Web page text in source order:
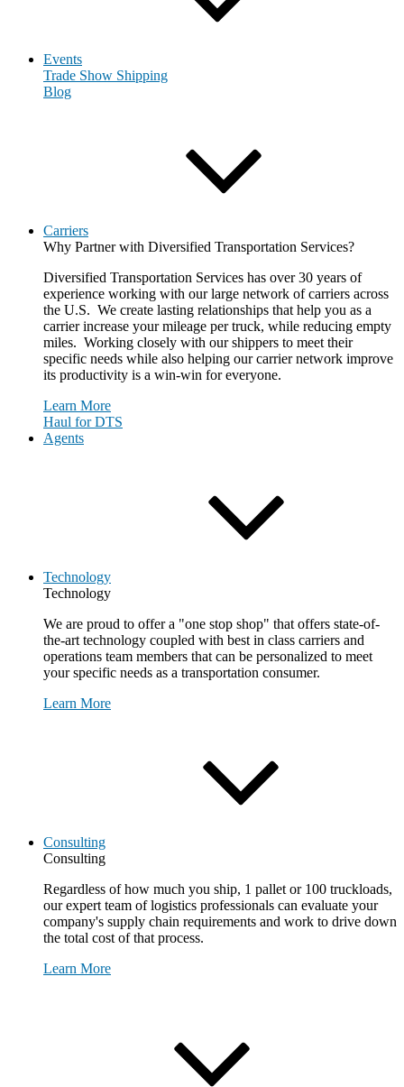
Events
Trade Show Shipping
Blog
Carriers
Why Partner with Diversified Transportation Services?
Diversified Transportation Services has over 30 years of
experience working with our large network of carriers across
the U.S. We create lasting relationships that help you as a
carrier increase your mileage per truck, while reducing empty
miles. Working closely with our shippers to meet their
specific needs while also helping our carrier network improve
its productivity is a win-win for everyone.
Learn More
Haul for DTS
Agents
Technology
Technology
We are proud to offer a "one stop shop" that offers state-of-
the-art technology coupled with best in class carriers and
operations team members that can be personalized to meet
your specific needs as a transportation consumer.
Learn More
Consulting
Consulting
Regardless of how much you ship, 1 pallet or 100 truckloads,
our expert team of logistics professionals can evaluate your
company's supply chain requirements and work to drive down
the total cost of that process.
Learn More